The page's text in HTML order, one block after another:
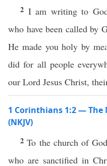
2 I am writing to
who have been called by
He made you holy by
did for all people
our Lord Jesus Christ,
1 Corinthians 1:2 — The
(NKJV)
2To the church of
who are sanctified in